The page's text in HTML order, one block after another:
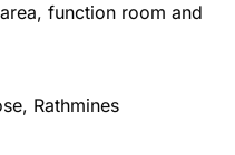
function room and
Rathmines